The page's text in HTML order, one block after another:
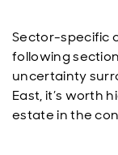
Sector-specific
following
uncertainty
East, it’s worth
estate in the